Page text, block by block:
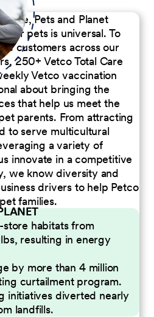
Pets and Planet
for pets is universal. To
customers across our
250+ Vetco Total Care
Vetco vaccination
about bringing the
that help us meet the
parents. From attracting
to serve multicultural
a variety of
innovate in a competitive
we know diversity and
drivers to help Petco
families.
habitats from
resulting in energy
by more than 4 million
curtailment program.
initiatives diverted nearly
landfills.